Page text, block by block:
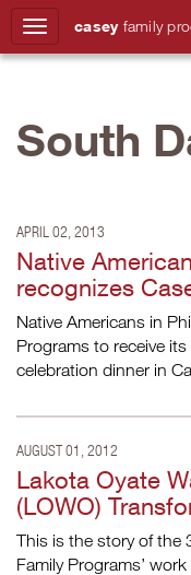
casey family
South
APRIL 02, 2013
Native
recognizes
Native Americans in
Programs to receive
celebration dinner in
AUGUST 01, 2012
Lakota Oyate
(LOWO)
This is the story of the
Family Programs’